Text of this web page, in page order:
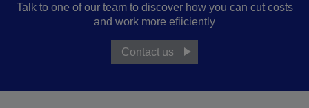
Talk to one of our team to discover how you can cut costs
and work more efiiciently
Contact us